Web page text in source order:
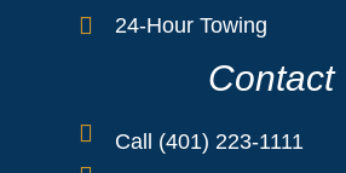
24-Hour Towing
Contact
Call (401) 223-1111